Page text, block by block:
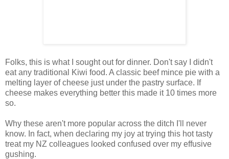
Folks, this is what I sought out for dinner. Don't say I didn't
eat any traditional Kiwi food. A classic beef mince pie with a
melting layer of cheese just under the pastry surface. If
cheese makes everything better this made it 10 times more
so.
Why these aren't more popular across the ditch I'll never
know. In fact, when declaring my joy at trying this hot tasty
treat my NZ colleagues looked confused over my effusive
gushing.